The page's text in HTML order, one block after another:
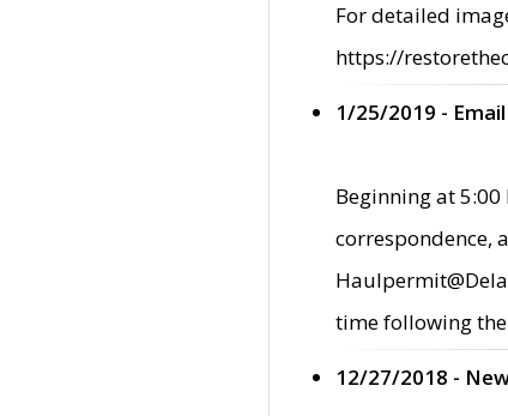
For detailed
https://
1/25/2019 -
Beginning at 5:00
correspondence,
time following the
12/27/2018 -